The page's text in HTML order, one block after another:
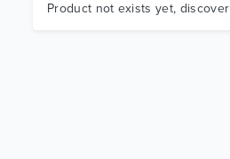
Product not exists yet, discover